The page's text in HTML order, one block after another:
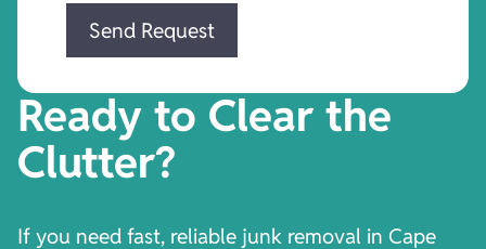
Ready to Clear the
Clutter?
If you need fast, reliable junk removal in Cape